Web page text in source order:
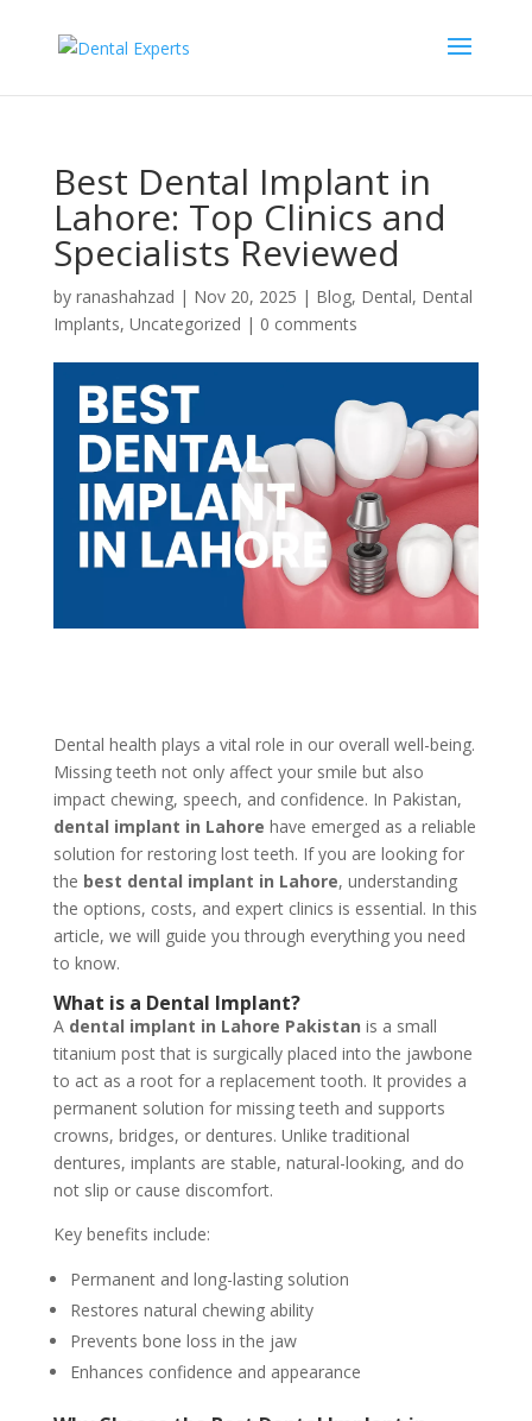
Best Dental Implant in
Lahore: Top Clinics and
Specialists Reviewed
by ranashahzad | Nov 20, 2025 | Blog, Dental, Dental
Implants, Uncategorized | 0 comments
Dental health plays a vital role in our overall well-being.
Missing teeth not only affect your smile but also
impact chewing, speech, and confidence. In Pakistan,
dental implant in Lahore have emerged as a reliable
solution for restoring lost teeth. If you are looking for
the best dental implant in Lahore, understanding
the options, costs, and expert clinics is essential. In this
article, we will guide you through everything you need
to know.
What is a Dental Implant?
A dental implant in Lahore Pakistan is a small
titanium post that is surgically placed into the jawbone
to act as a root for a replacement tooth. It provides a
permanent solution for missing teeth and supports
crowns, bridges, or dentures. Unlike traditional
dentures, implants are stable, natural-looking, and do
not slip or cause discomfort.
Key benefits include:
Permanent and long-lasting solution
Restores natural chewing ability
Prevents bone loss in the jaw
Enhances confidence and appearance